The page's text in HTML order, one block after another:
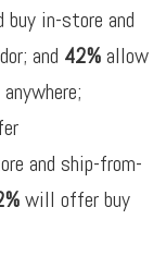
buy in-store and
and 42% allow
and ship-from-
will offer buy